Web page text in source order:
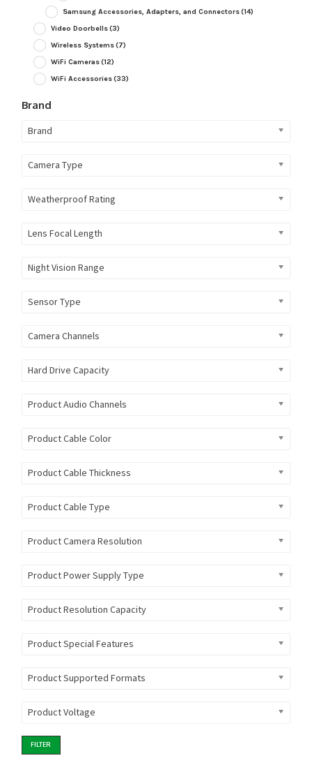
Samsung Accessories, Adapters, and Connectors(14)
Video Doorbells(3)
Wireless Systems(7)
WiFi Cameras(12)
WiFi Accessories(33)
Brand
Brand
Camera Type
Weatherproof Rating
Lens Focal Length
Night Vision Range
Sensor Type
Camera Channels
Hard Drive Capacity
Product Audio Channels
Product Cable Color
Product Cable Thickness
Product Cable Type
Product Camera Resolution
Product Power Supply Type
Product Resolution Capacity
Product Special Features
Product Supported Formats
Product Voltage
FILTER